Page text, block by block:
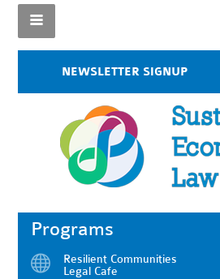
NEWSLETTER SIGNUP
Programs
Resilient Communities
Legal Cafe